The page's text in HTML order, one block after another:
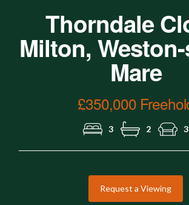
Thorndale
Milton,
Mare
£350,000
3 2 3
Request a Viewing